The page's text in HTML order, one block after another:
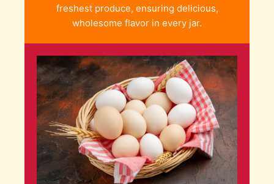
freshest produce, ensuring delicious,
wholesome flavor in every jar.